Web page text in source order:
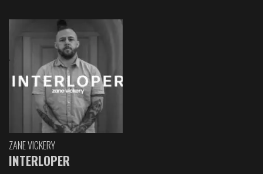
ZANE VICKERY
INTERLOPER